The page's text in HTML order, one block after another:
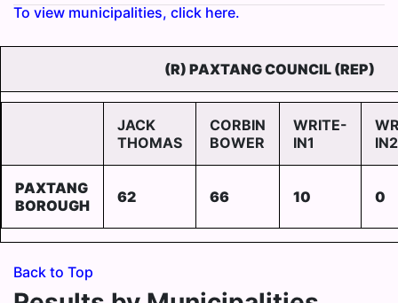
To view municipalities, click here.
(R) PAXTANG COUNCIL (REP)
JACK
THOMAS
CORBIN
BOWER
WRITE-
IN1
IN2
PAXTANG
BOROUGH
62 66 10 0
Back to Top